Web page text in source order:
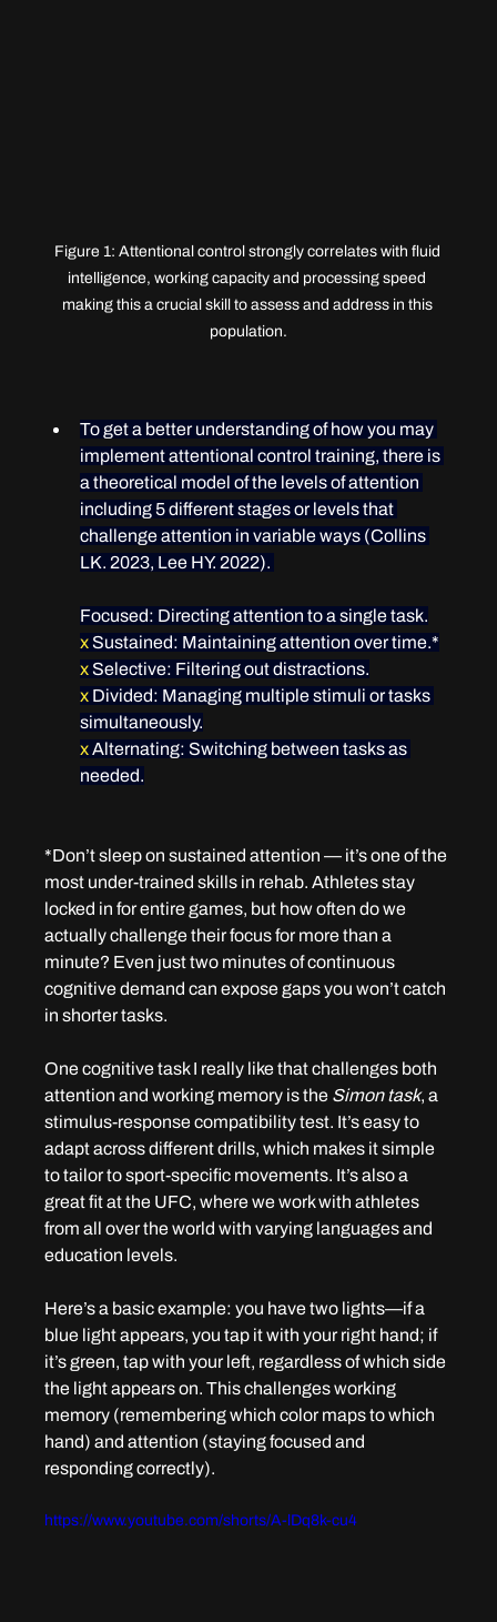
Figure 1: Attentional control strongly correlates with fluid
intelligence, working capacity and processing speed
making this a crucial skill to assess and address in this
population.
To get a better understanding of how you may
implement attentional control training, there is
a theoretical model of the levels of attention
including 5 different stages or levels that
challenge attention in variable ways (Collins
LK. 2023, Lee HY. 2022).
Focused: Directing attention to a single task.
x Sustained: Maintaining attention over time.*
x Selective: Filtering out distractions.
x Divided: Managing multiple stimuli or tasks
simultaneously.
x Alternating: Switching between tasks as
needed.
*Don’t sleep on sustained attention — it’s one of the
most under-trained skills in rehab. Athletes stay
locked in for entire games, but how often do we
actually challenge their focus for more than a
minute? Even just two minutes of continuous
cognitive demand can expose gaps you won’t catch
in shorter tasks.
One cognitive task I really like that challenges both
attention and working memory is the Simon task, a
stimulus-response compatibility test. It’s easy to
adapt across different drills, which makes it simple
to tailor to sport-specific movements. It’s also a
great fit at the UFC, where we work with athletes
from all over the world with varying languages and
education levels.
Here’s a basic example: you have two lights—if a
blue light appears, you tap it with your right hand; if
it’s green, tap with your left, regardless of which side
the light appears on. This challenges working
memory (remembering which color maps to which
hand) and attention (staying focused and
responding correctly).
https://www.youtube.com/shorts/A-lDq8k-cu4